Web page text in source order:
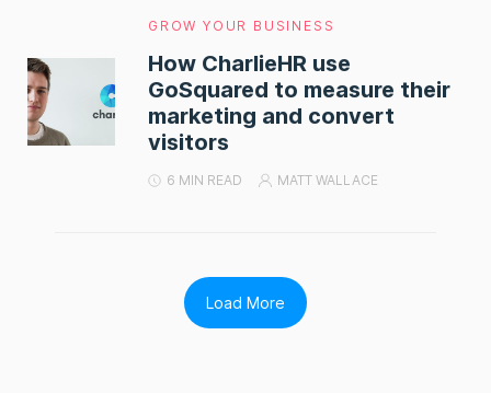
GROW YOUR BUSINESS
How CharlieHR use
GoSquared to measure their
marketing and convert
visitors
6 MIN READ MATT WALLACE
Load More